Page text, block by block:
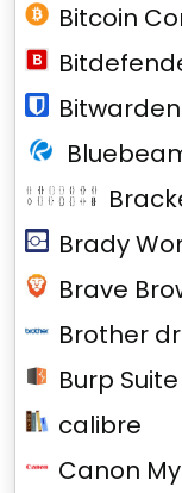
Bitcoin
Bitwarden
Brady
Brave
Brother
Burp
calibre
Canon